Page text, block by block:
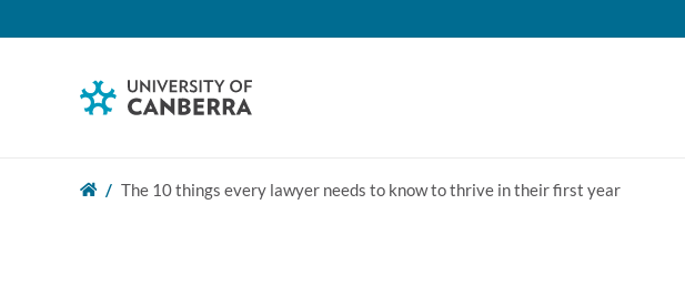
The 10 things every lawyer needs to know to thrive in their first year